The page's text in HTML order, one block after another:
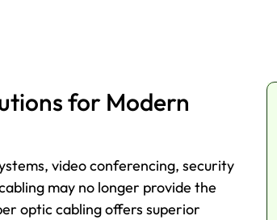
for Modern
video conferencing, security
may no longer provide the
optic cabling offers superior